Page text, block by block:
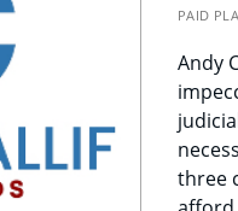
PAID
Andy
three